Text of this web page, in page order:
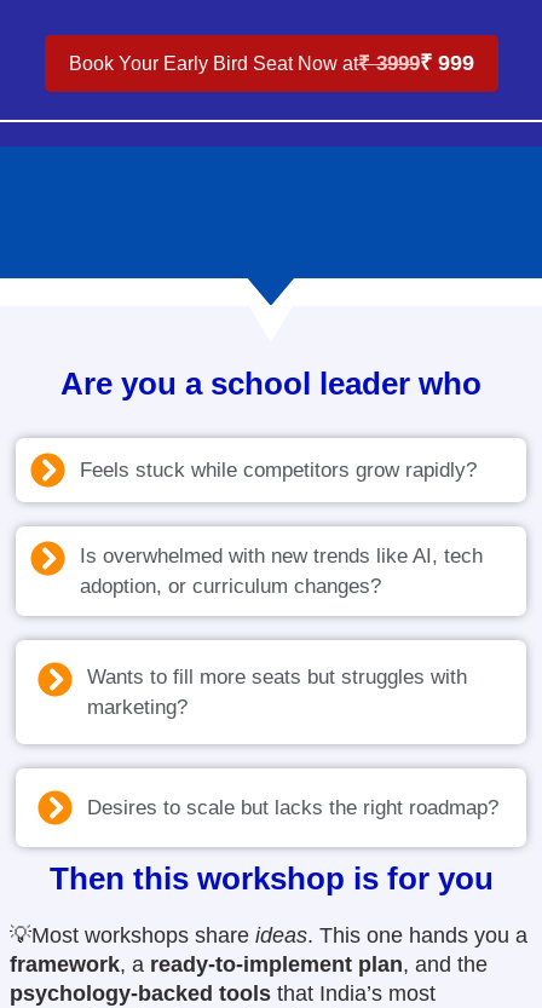
Book Your Early Bird Seat Now at₹ 3999₹ 999
Are you a school leader who
Feels stuck while competitors grow rapidly?
Is overwhelmed with new trends like AI, tech
adoption, or curriculum changes?
Wants to fill more seats but struggles with
marketing?
Desires to scale but lacks the right roadmap?
Then this workshop is for you
💡Most workshops share ideas. This one hands you a
framework, a ready-to-implement plan, and the
psychology-backed tools that India’s most